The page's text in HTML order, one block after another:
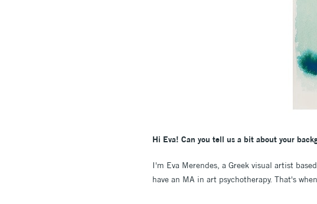
Hi Eva! Can you tell us a bit about your
I'm Eva Merendes, a Greek visual artist
have an MA in art psychotherapy. That's